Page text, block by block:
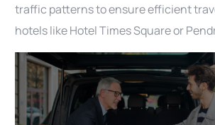
traffic patterns to ensure efficient
hotels like Hotel Times Square or